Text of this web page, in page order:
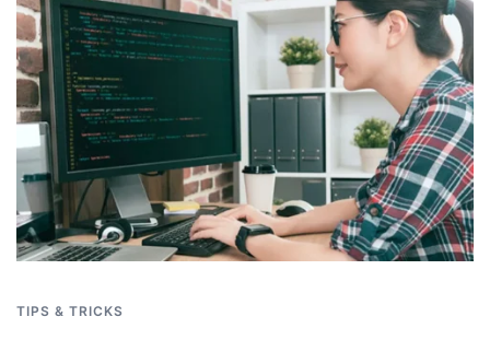
TIPS & TRICKS